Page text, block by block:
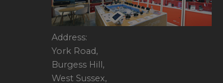
Address:
York Road,
Burgess Hill,
West Sussex,